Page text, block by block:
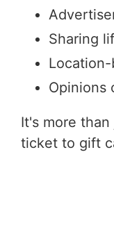
Sharing
Opinions
It's more
ticket to gift